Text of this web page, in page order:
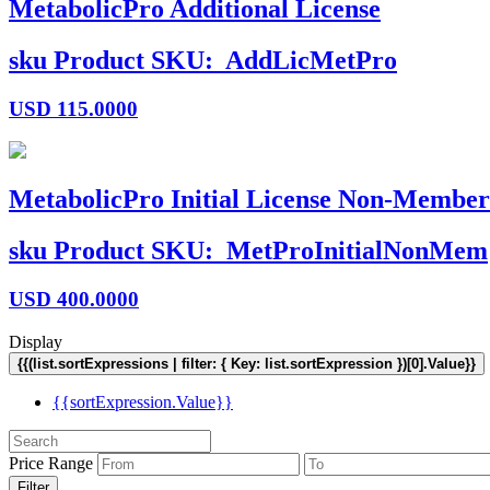
MetabolicPro Additional License
sku Product SKU: AddLicMetPro
USD 115.0000
MetabolicPro Initial License Non-
sku Product SKU: MetProInitialNonMem
USD 400.0000
Display
{{(list.sortExpressions | filter: { Key: list.sortExpression })[0].Value}}
{{sortExpression.Value}}
Price Range